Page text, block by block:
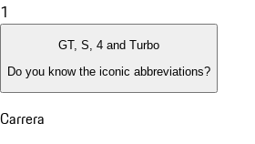
1
GT, S, 4 and Turbo
Do you know the iconic abbreviations?
Carrera